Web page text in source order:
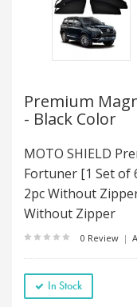
Premium
- Black Color
MOTO SHIELD
Fortuner [1 Set of
2pc Without
Without Zipper
0 Review |
In Stock